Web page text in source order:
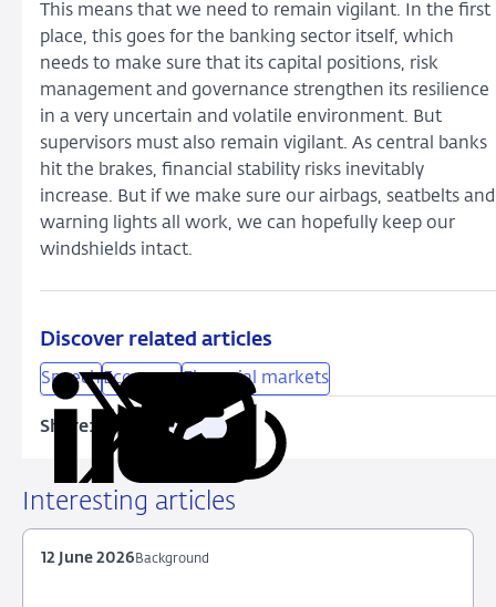
This means that we need to remain vigilant. In the first
place, this goes for the banking sector itself, which
needs to make sure that its capital positions, risk
management and governance strengthen its resilience
in a very uncertain and volatile environment. But
supervisors must also remain vigilant. As central banks
hit the brakes, financial stability risks inevitably
increase. But if we make sure our airbags, seatbelts and
warning lights all work, we can hopefully keep our
windshields intact.
Discover related articles
SpeechEconomy Financial markets
Share:
Share
LinkedIn
on
X
Share
Facebook
Share
Email
Copy
Interesting articles
Background
12 June 2026